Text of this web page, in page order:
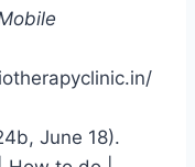
June 18).